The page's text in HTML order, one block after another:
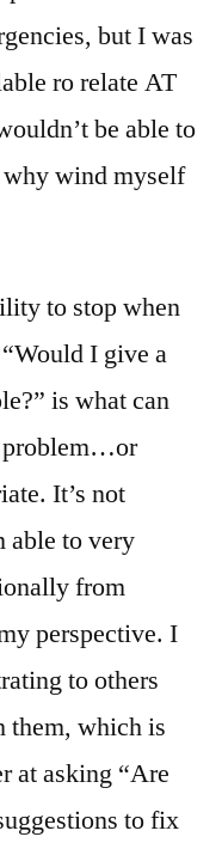
but I was
ro relate AT
be able to
why wind myself
to stop when
I give a
is what can
problem…or
It’s not
able to very
from
perspective. I
to others
them, which is
at asking “Are
to fix